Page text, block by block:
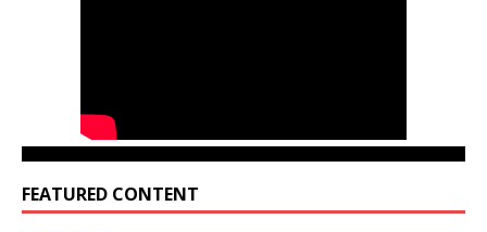
FEATURED CONTENT